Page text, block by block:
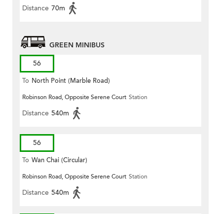
Distance 70m
GREEN MINIBUS
56
To North Point (Marble Road)
Robinson Road, Opposite Serene Court Station
Distance 540m
56
To Wan Chai (Circular)
Robinson Road, Opposite Serene Court Station
Distance 540m